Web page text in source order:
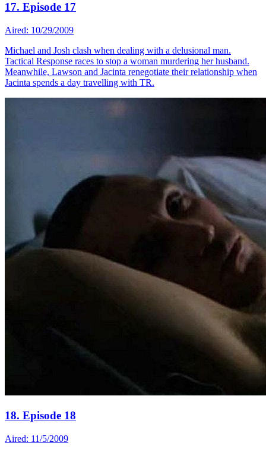
17. Episode 17
Aired: 10/29/2009
Michael and Josh clash when dealing with a delusional man.
Tactical Response races to stop a woman murdering her husband.
Meanwhile, Lawson and Jacinta renegotiate their relationship when
Jacinta spends a day travelling with TR.
18. Episode 18
Aired: 11/5/2009